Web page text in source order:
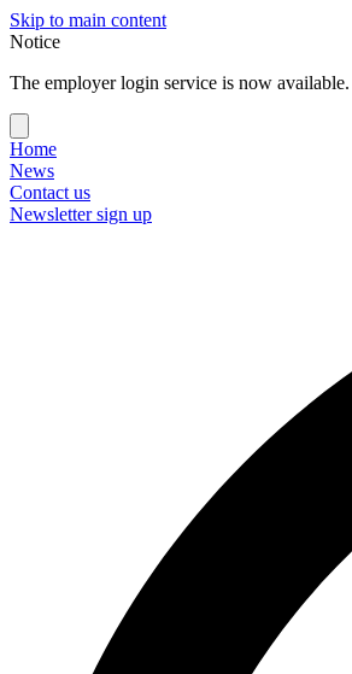
Skip to main content
Notice
The employer login service is now
Home
News
Contact us
Newsletter sign up